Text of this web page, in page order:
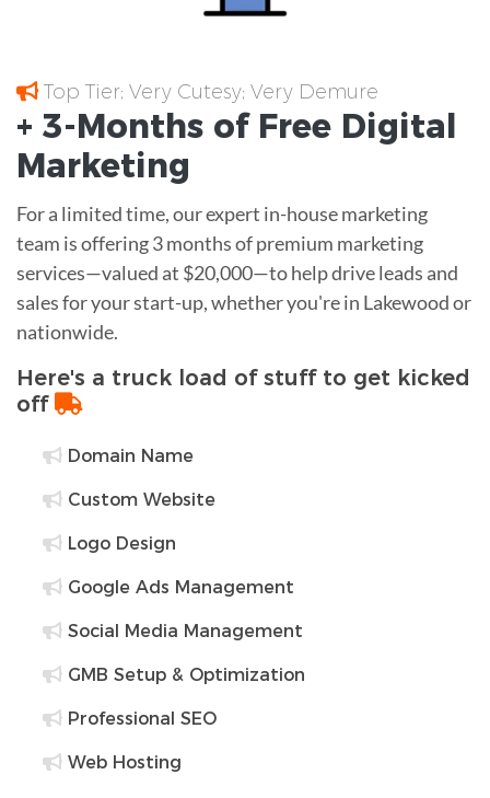
Top Tier; Very Cutesy; Very Demure
+ 3-Months of Free Digital
Marketing
For a limited time, our expert in-house marketing
team is offering 3 months of premium marketing
services—valued at $20,000—to help drive leads and
sales for your start-up, whether you're in Lakewood or
nationwide.
Here's a truck load of stuff to get kicked
off
Domain Name
Custom Website
Logo Design
Google Ads Management
Social Media Management
GMB Setup & Optimization
Professional SEO
Web Hosting